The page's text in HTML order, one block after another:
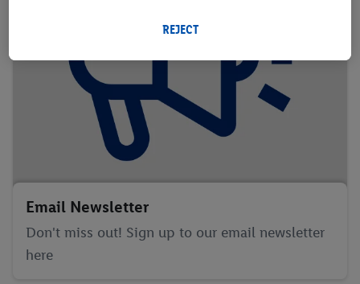
Email Newsletter
Don't miss out! Sign up to our email newsletter
here
technologies. By clicking on "Agree", you consent to all
information, including on the storage period of the data and
your right to withdraw your consent at any time with effect for
the future, can be found in our
privacy policy
You can find the
REJECT